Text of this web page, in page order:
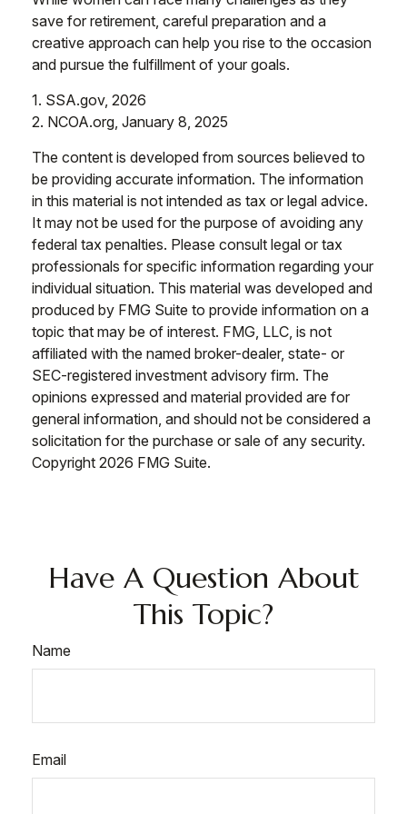
save for retirement, careful preparation and a
creative approach can help you rise to the occasion
and pursue the fulfillment of your goals.
1. SSA.gov, 2026
2. NCOA.org, January 8, 2025
The content is developed from sources believed to
be providing accurate information. The information
in this material is not intended as tax or legal advice.
It may not be used for the purpose of avoiding any
federal tax penalties. Please consult legal or tax
professionals for specific information regarding your
individual situation. This material was developed and
produced by FMG Suite to provide information on a
topic that may be of interest. FMG, LLC, is not
affiliated with the named broker-dealer, state- or
SEC-registered investment advisory firm. The
opinions expressed and material provided are for
general information, and should not be considered a
solicitation for the purchase or sale of any security.
Copyright 2026 FMG Suite.
Have A Question About
This Topic?
Name
Email